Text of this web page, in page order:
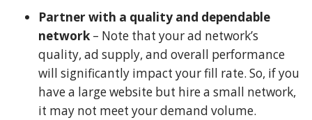
Partner with a quality and dependable
network– Note that your ad network’s
quality, ad supply, and overall performance
will significantly impact your fill rate. So, if you
have a large website but hire a small network,
it may not meet your demand volume.